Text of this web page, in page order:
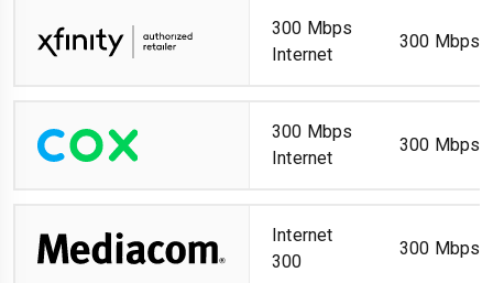
300 Mbps
Internet
300 Mbps
300 Mbps
Internet
300 Mbps
Internet
300
300 Mbps